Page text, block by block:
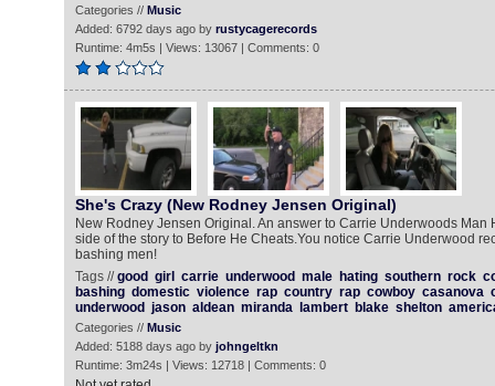
Categories // Music
Added: 6792 days ago by rustycagerecords
Runtime: 4m5s | Views: 13067 | Comments: 0
She's Crazy (New Rodney Jensen Original)
New Rodney Jensen Original. An answer to Carrie Underwoods Man
side of the story to Before He Cheats.You notice Carrie Underwood
bashing men!
Tags //good girl carrie underwood male hating southern rock
bashing domestic violence rap country rap cowboy casanova
underwood jason aldean miranda lambert blake shelton
Categories // Music
Added: 5188 days ago by johngeltkn
Runtime: 3m24s | Views: 12718 | Comments: 0